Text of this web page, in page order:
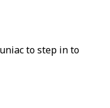
to step in to